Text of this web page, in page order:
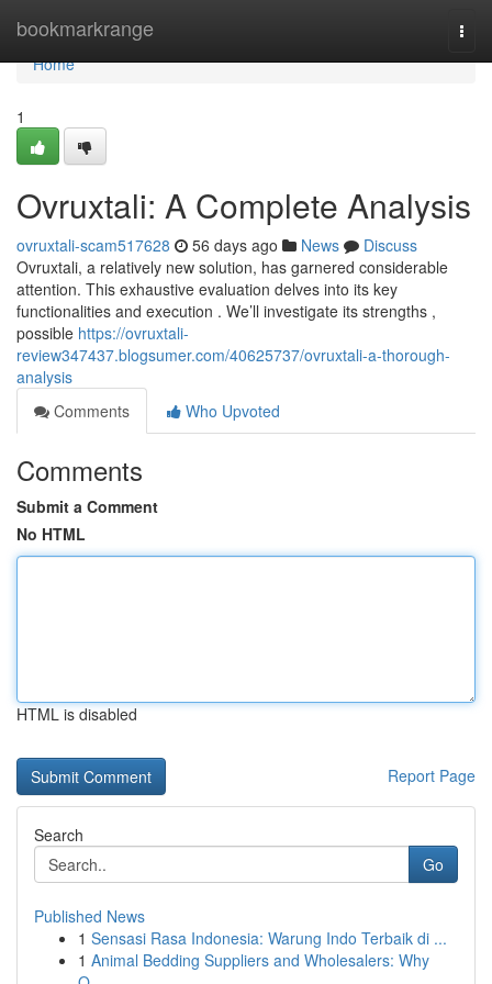
bookmarkrange
Home
Home
1
Ovruxtali: A Complete Analysis
ovruxtali-scam517628 56 days ago News
Discuss
Ovruxtali, a relatively new solution, has garnered considerable
attention. This exhaustive evaluation delves into its key
functionalities and execution . We’ll investigate its strengths ,
possible https://ovruxtali-
review347437.blogsumer.com/40625737/ovruxtali-a-thorough-
analysis
Comments
Who Upvoted
Comments
Submit a Comment
No HTML
HTML is disabled
Report Page
Search
Go
Published News
1 Sensasi Rasa Indonesia: Warung Indo Terbaik di ...
1 Animal Bedding Suppliers and Wholesalers: Why